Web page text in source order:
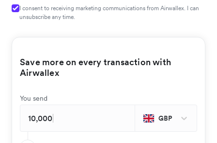
I consent to receiving marketing communications from Airwallex. I can
unsubscribe any time.
Save more on every transaction with
Airwallex
You send
GBP